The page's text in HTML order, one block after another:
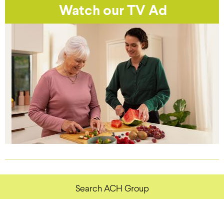
Watch our TV Ad
Search ACH Group